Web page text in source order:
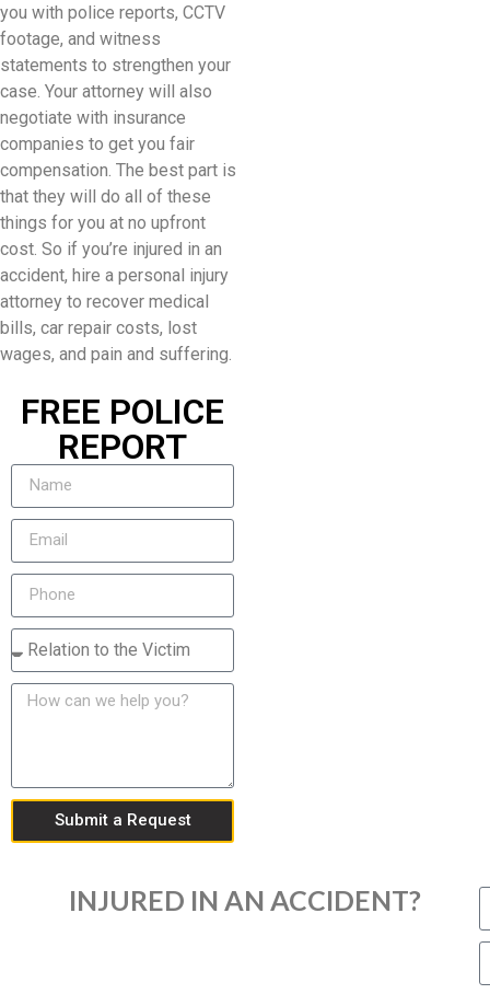
you with police reports, CCTV
footage, and witness
statements to strengthen your
case. Your attorney will also
negotiate with insurance
companies to get you fair
compensation. The best part is
that they will do all of these
things for you at no upfront
cost. So if you’re injured in an
accident, hire a personal injury
attorney to recover medical
bills, car repair costs, lost
wages, and pain and suffering.
FREE POLICE
REPORT
Submit a Request
INJURED IN AN ACCIDENT?